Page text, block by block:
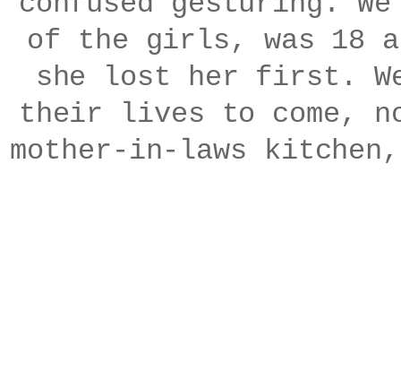
of the girls, was 18
she lost her first.
their lives to come,
mother-in-laws